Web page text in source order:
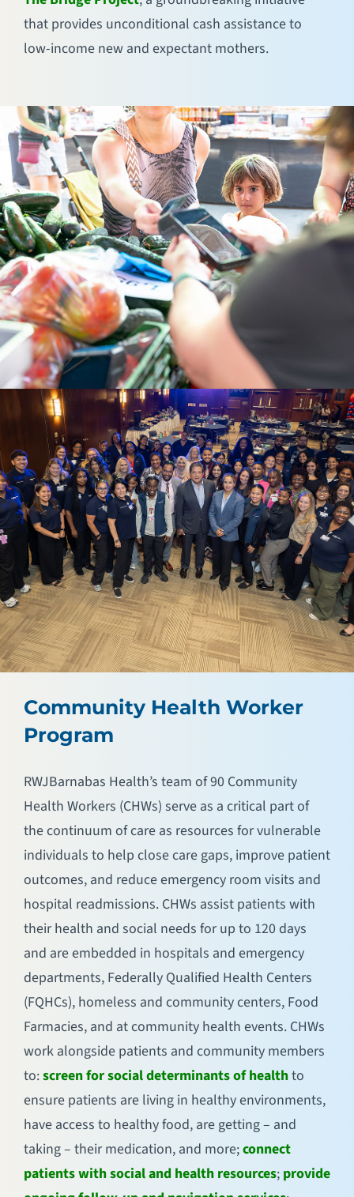
that provides unconditional cash assistance to
low-income new and expectant mothers.
Community Health Worker
Program
RWJBarnabas Health’s team of 90 Community
Health Workers (CHWs) serve as a critical part of
the continuum of care as resources for vulnerable
individuals to help close care gaps, improve patient
outcomes, and reduce emergency room visits and
hospital readmissions. CHWs assist patients with
their health and social needs for up to 120 days
and are embedded in hospitals and emergency
departments, Federally Qualified Health Centers
(FQHCs), homeless and community centers, Food
Farmacies, and at community health events. CHWs
work alongside patients and community members
to:screen for social determinants of healthto
ensure patients are living in healthy environments,
have access to healthy food, are getting – and
taking – their medication, and more;connect
patients with social and health resources; provide